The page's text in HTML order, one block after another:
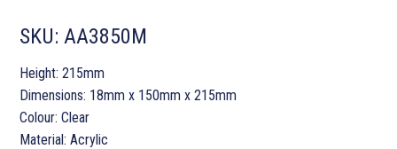
SKU:AA3850M
Height: 215mm
Dimensions: 18mm x 150mm x 215mm
Colour: Clear
Material: Acrylic